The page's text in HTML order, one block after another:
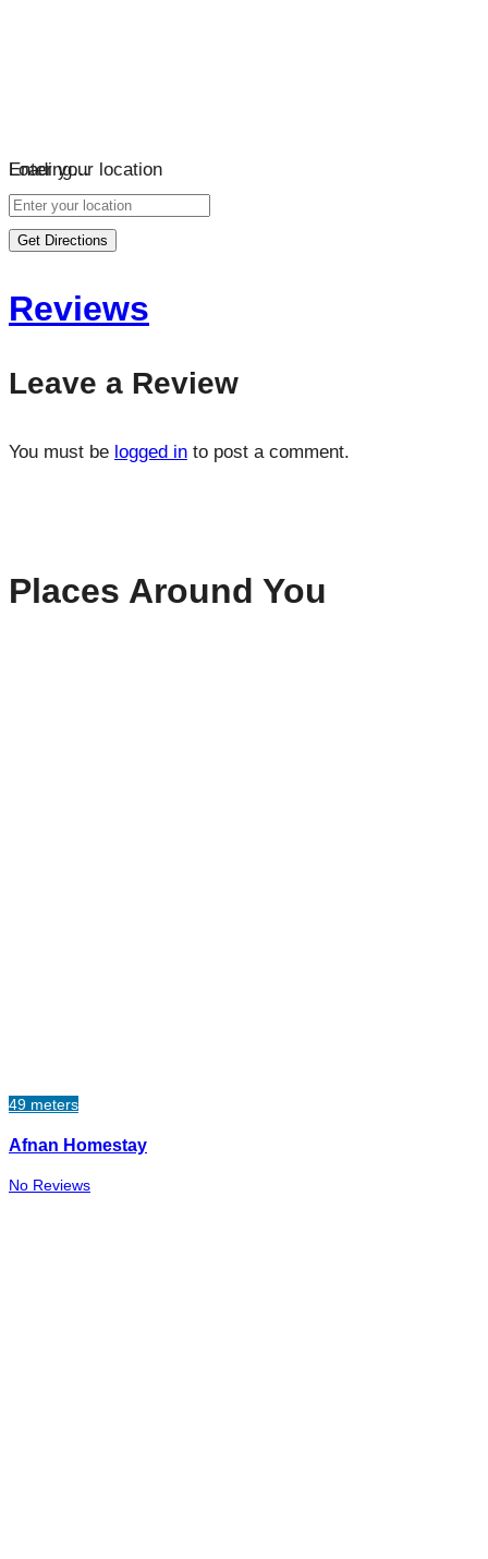
Loading…
Enter your location
Get Directions
Reviews
Leave a Review
You must be logged in to post a comment.
Places Around You
49 meters
Afnan Homestay
No Reviews